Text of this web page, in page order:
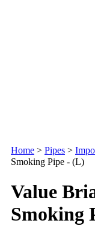
Home > Pipes >
Smoking Pipe - (L)
Value
Smoking